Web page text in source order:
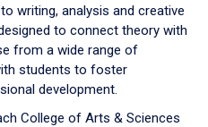
writing, analysis and creative
to connect theory with
from a wide range of
students to foster
development.
College of Arts & Sciences